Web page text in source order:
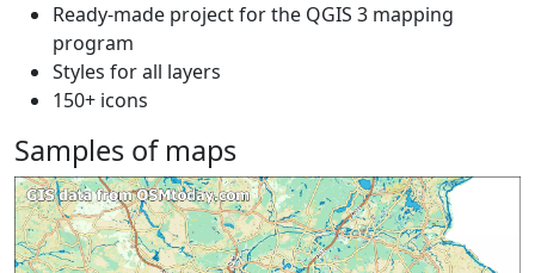
Ready-made project for the QGIS 3 mapping
program
Styles for all layers
150+ icons
Samples of maps